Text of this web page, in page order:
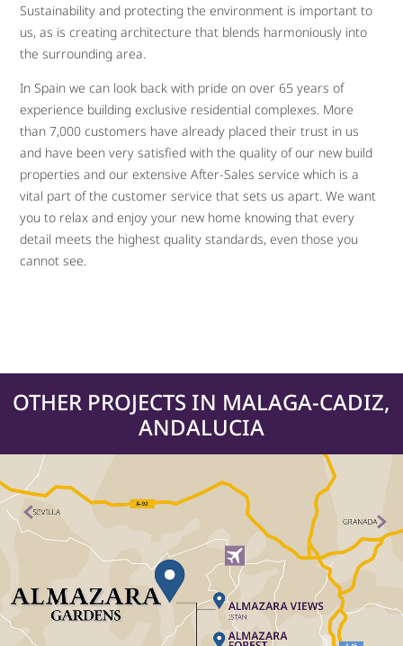
Sustainability and protecting the environment is important to
us, as is creating architecture that blends harmoniously into
the surrounding area.
In Spain we can look back with pride on over 65 years of
experience building exclusive residential complexes. More
than 7,000 customers have already placed their trust in us
and have been very satisfied with the quality of our new build
properties and our extensive After-Sales service which is a
vital part of the customer service that sets us apart. We want
you to relax and enjoy your new home knowing that every
detail meets the highest quality standards, even those you
cannot see.
OTHER PROJECTS IN MALAGA-CADIZ,
ANDALUCIA